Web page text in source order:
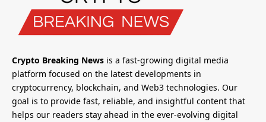
Crypto Breaking News is a fast-growing digital media
platform focused on the latest developments in
cryptocurrency, blockchain, and Web3 technologies. Our
goal is to provide fast, reliable, and insightful content that
helps our readers stay ahead in the ever-evolving digital